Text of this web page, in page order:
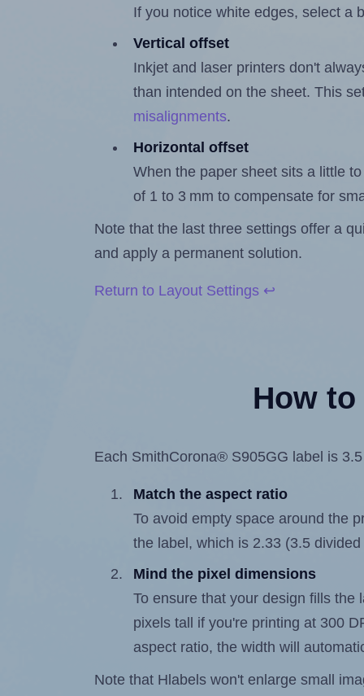
If you notice white edges, select a
Vertical offset
Inkjet and laser printers don't
than intended on the sheet. This
misalignments.
Horizontal offset
When the paper sheet sits a little
of 1 to 3 mm to compensate for
Note that the last three settings offer a
and apply a permanent solution.
Return to Layout Settings ↩
How
Each SmithCorona® S905GG label is
Match the aspect ratio
To avoid empty space around the
the label, which is 2.33 (3.5
Mind the pixel dimensions
To ensure that your design fills
pixels tall if you're printing at 300
aspect ratio, the width will
Note that Hlabels won't enlarge small